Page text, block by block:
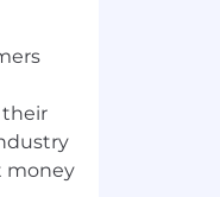
their
money